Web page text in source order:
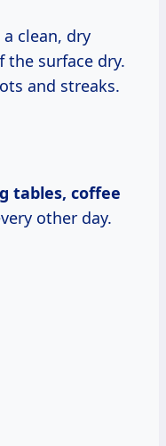
a clean, dry
surface dry.
and streaks.
tables, coffee
other day.